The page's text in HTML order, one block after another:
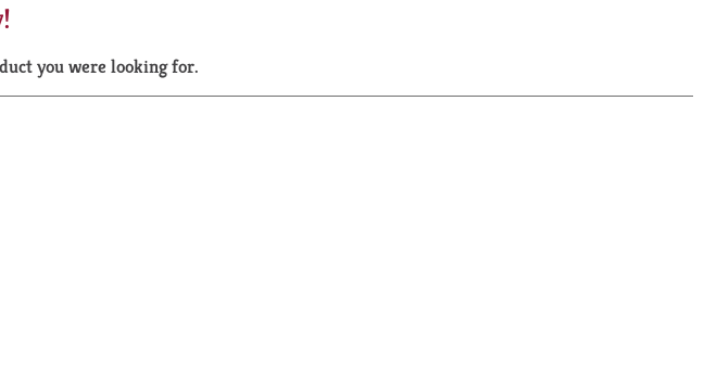
you were looking for.